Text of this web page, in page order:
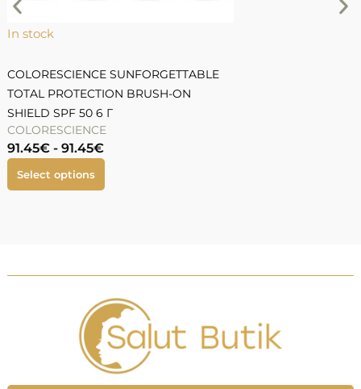
In stock
COLORESCIENCE SUNFORGETTABLE
TOTAL PROTECTION BRUSH-ON
SHIELD SPF 50 6 Г
COLORESCIENCE
91.45€- 91.45€
Select options